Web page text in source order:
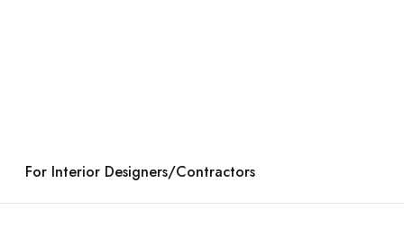
For Interior Designers/Contractors